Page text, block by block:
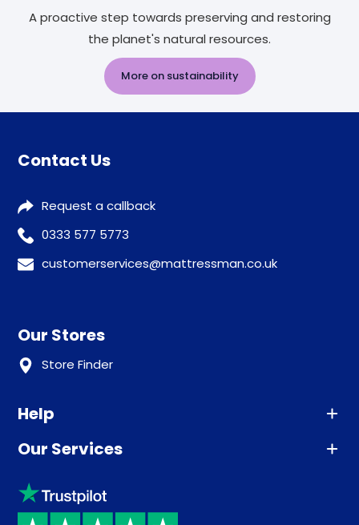
A proactive step towards preserving and restoring
the planet's natural resources.
More on sustainability
Contact Us
Request a callback
0333 577 5773
customerservices@mattressman.co.uk
Our Stores
Store Finder
Help
Advice
Sleep trial
Price promise
Our Services
Klarna
Recycling